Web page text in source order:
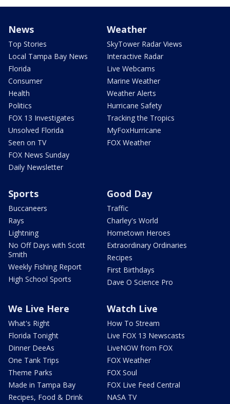
News
Top Stories
Local Tampa Bay News
Florida
Consumer
Health
Politics
FOX 13 Investigates
Unsolved Florida
Seen on TV
FOX News Sunday
Daily Newsletter
Weather
SkyTower Radar Views
Interactive Radar
Live Webcams
Marine Weather
Weather Alerts
Hurricane Safety
Tracking the Tropics
MyFoxHurricane
FOX Weather
Sports
Buccaneers
Rays
Lightning
No Off Days with Scott
Smith
Weekly Fishing Report
High School Sports
Good Day
Traffic
Charley's World
Hometown Heroes
Extraordinary Ordinaries
Recipes
First Birthdays
Dave O Science Pro
We Live Here
What's Right
Florida Tonight
Dinner DeeAs
One Tank Trips
Theme Parks
Made in Tampa Bay
Recipes, Food & Drink
Watch Live
How To Stream
Live FOX 13 Newscasts
LiveNOW from FOX
FOX Weather
FOX Soul
FOX Live Feed Central
NASA TV